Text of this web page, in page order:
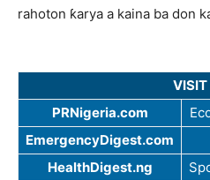
rahoton ƙarya a kaina ba don
VISIT
PRNigeria.com
EmergencyDigest.com
HealthDigest.ng